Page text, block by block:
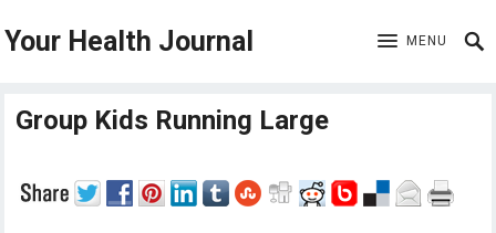
Your Health Journal MENU
Group Kids Running Large